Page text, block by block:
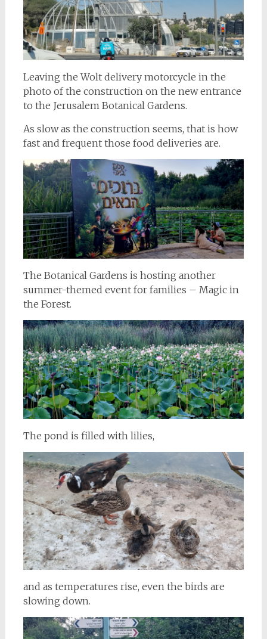
Leaving the Wolt delivery motorcycle in the
photo of the construction on the new entrance
to the Jerusalem Botanical Gardens.
As slow as the construction seems, that is how
fast and frequent those food deliveries are.
The Botanical Gardens is hosting another
summer-themed event for families – Magic in
the Forest.
The pond is filled with lilies,
and as temperatures rise, even the birds are
slowing down.